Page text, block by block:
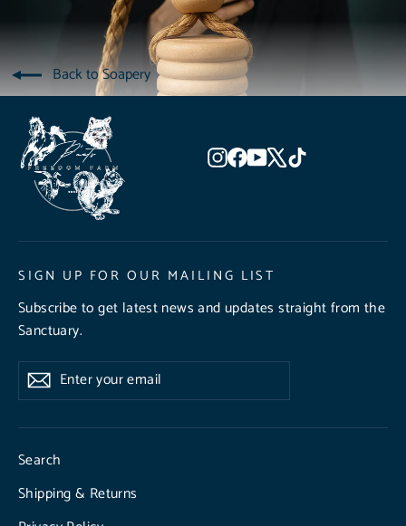
Back to Soapery
Instagram
Facebook
YouTube
X
SIGN UP FOR OUR MAILING LIST
Subscribe to get latest news and updates straight from the
Sanctuary.
Enter
your
SubscribeSubscribe
Search
Shipping & Returns